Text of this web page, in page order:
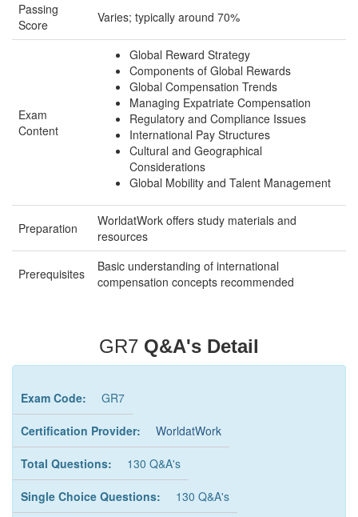
Passing
Score
Varies; typically around 70%
Exam
Content
Global Reward Strategy
Components of Global Rewards
Global Compensation Trends
Managing Expatriate Compensation
Regulatory and Compliance Issues
International Pay Structures
Cultural and Geographical
Considerations
Global Mobility and Talent Management
Preparation
WorldatWork offers study materials and
resources
Prerequisites
Basic understanding of international
compensation concepts recommended
GR7 Q&A's Detail
Exam Code: GR7
Certification Provider: WorldatWork
Total Questions: 130 Q&A's
Single Choice Questions: 130 Q&A's